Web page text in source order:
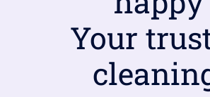
Your